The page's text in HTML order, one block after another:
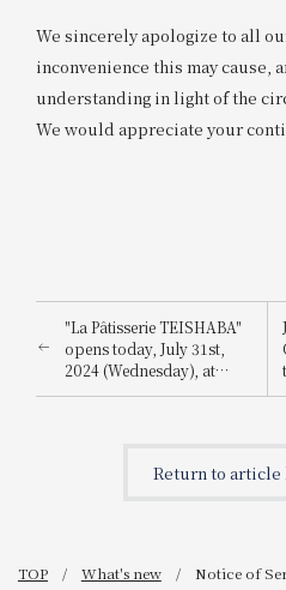
We sincerely apologize to all
inconvenience this may cause,
understanding in light of the
We would appreciate your
"La Pâtisserie TEISHABA"
opens today, July 31st,
2024 (Wednesday), at
KITTE Osaka!
Return to
TOP What's new Notice of